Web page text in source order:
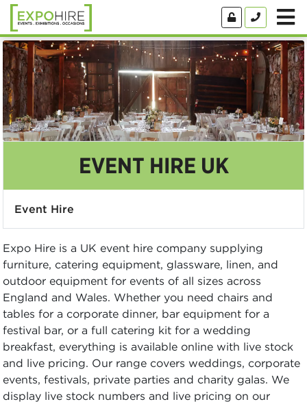
EVENT HIRE UK
Event Hire
Expo Hire is a UK event hire company supplying
furniture, catering equipment, glassware, linen, and
outdoor equipment for events of all sizes across
England and Wales. Whether you need chairs and
tables for a corporate dinner, bar equipment for a
festival bar, or a full catering kit for a wedding
breakfast, everything is available online with live stock
and live pricing. Our range covers weddings, corporate
events, festivals, private parties and charity galas. We
display live stock numbers and live pricing on our